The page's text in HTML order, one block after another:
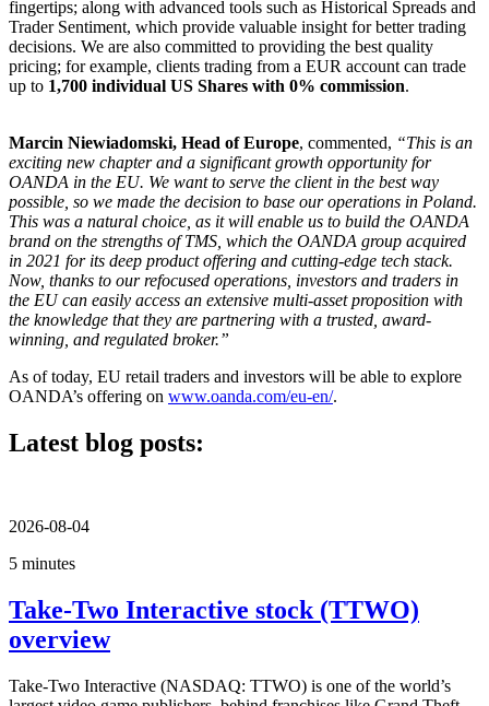
fingertips; along with advanced tools such as Historical Spreads and
Trader Sentiment, which provide valuable insight for better trading
decisions. We are also committed to providing the best quality
pricing; for example, clients trading from a EUR account can trade
up to 1,700 individual US Shares with 0% commission.
Marcin Niewiadomski, Head of Europe, commented, “This is an
exciting new chapter and a significant growth opportunity for
OANDA in the EU. We want to serve the client in the best way
possible, so we made the decision to base our operations in Poland.
This was a natural choice, as it will enable us to build the OANDA
brand on the strengths of TMS, which the OANDA group acquired
in 2021 for its deep product offering and cutting-edge tech stack.
Now, thanks to our refocused operations, investors and traders in
the EU can easily access an extensive multi-asset proposition with
the knowledge that they are partnering with a trusted, award-
winning, and regulated broker.”
As of today, EU retail traders and investors will be able to explore
OANDA’s offering on www.oanda.com/eu-en/.
Latest blog posts:
2026-08-04
5 minutes
Take-Two Interactive stock (TTWO)
overview
Take-Two Interactive (NASDAQ: TTWO) is one of the world’s